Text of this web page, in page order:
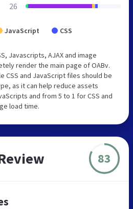
26
JavaScript CSS
Javascripts, AJAX and image
render the main page of OABv.
CSS and JavaScript files should be
as it can help reduce assets
and from 5 to 1 for CSS and
load time.
83